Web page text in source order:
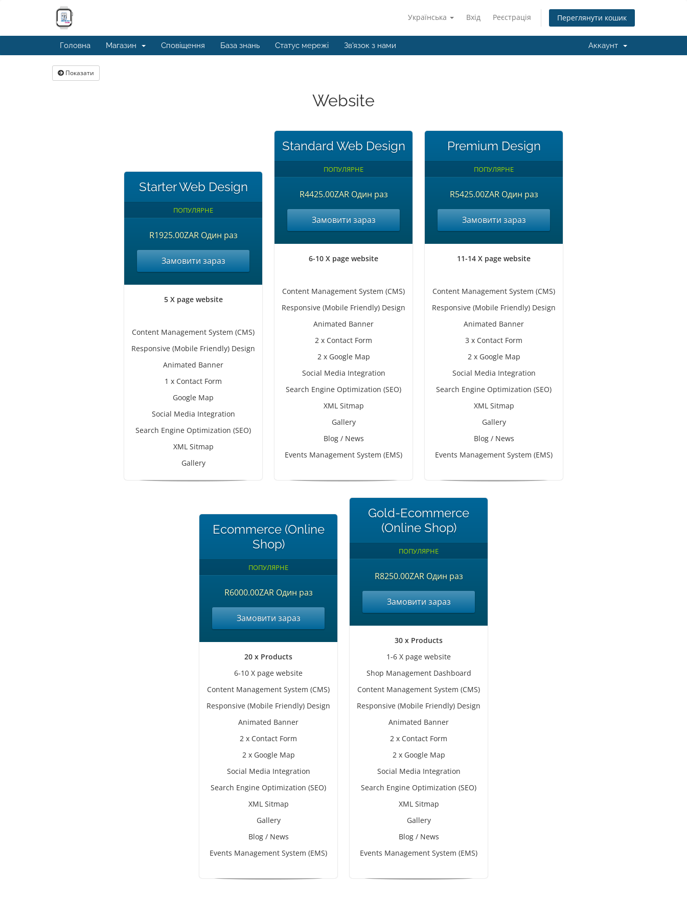
Українська Вхід Реєстрація Переглянути кошик
Головна Магазин Сповіщення База знань Статус мережі Зв'язок з нами Аккаунт
Показати
Website
Starter Web Design
ПОПУЛЯРНЕ
R1925.00ZAR Один раз
Замовити зараз
5 X page website
Content Management System (CMS)
Responsive (Mobile Friendly) Design
Animated Banner
1 x Contact Form
Google Map
Social Media Integration
Search Engine Optimization (SEO)
XML Sitmap
Gallery
Standard Web Design
ПОПУЛЯРНЕ
R4425.00ZAR Один раз
Замовити зараз
6-10 X page website
Content Management System (CMS)
Responsive (Mobile Friendly) Design
Animated Banner
2 x Contact Form
2 x Google Map
Social Media Integration
Search Engine Optimization (SEO)
XML Sitmap
Gallery
Blog / News
Events Management System (EMS)
Premium Design
ПОПУЛЯРНЕ
R5425.00ZAR Один раз
Замовити зараз
11-14 X page website
Content Management System (CMS)
Responsive (Mobile Friendly) Design
Animated Banner
3 x Contact Form
2 x Google Map
Social Media Integration
Search Engine Optimization (SEO)
XML Sitmap
Gallery
Blog / News
Events Management System (EMS)
Ecommerce (Online
Shop)
ПОПУЛЯРНЕ
R6000.00ZAR Один раз
Замовити зараз
20 x Products
6-10 X page website
Content Management System (CMS)
Responsive (Mobile Friendly) Design
Animated Banner
2 x Contact Form
2 x Google Map
Social Media Integration
Search Engine Optimization (SEO)
XML Sitmap
Gallery
Blog / News
Events Management System (EMS)
Gold-Ecommerce
(Online Shop)
ПОПУЛЯРНЕ
R8250.00ZAR Один раз
Замовити зараз
30 x Products
1-6 X page website
Shop Management Dashboard
Content Management System (CMS)
Responsive (Mobile Friendly) Design
Animated Banner
2 x Contact Form
2 x Google Map
Social Media Integration
Search Engine Optimization (SEO)
XML Sitmap
Gallery
Blog / News
Events Management System (EMS)